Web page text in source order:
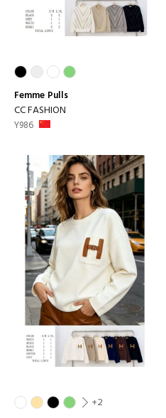
Femme Pulls
CC FASHION
Y986
+2